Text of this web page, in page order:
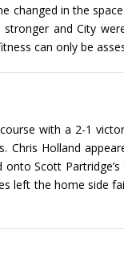
in the
and City
can only be
with a 2-1
Holland
Scott
left the home side